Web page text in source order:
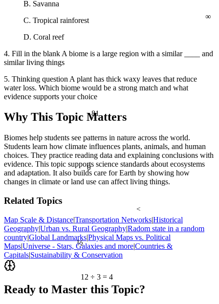
12 ÷ 3 = 4
θ
<
81
½
B. Savanna
C. Tropical rainforest
D. Coral reef
4. Fill in the blank A biome is a large region with a similar ____ and
similar living things
5. Thinking question A plant has thick waxy leaves that reduce
water loss. Which biome would be a strong match and what
evidence supports your choice
Why This Topic Matters
Biomes help students see patterns in nature across the world.
Students learn how climate influences plants, animals, and human
choices. They practice reading data and explaining conclusions with
evidence. This topic supports science standards about ecosystems
and adaptation. It also builds care for Earth by showing how
changes in climate or land use can affect living things.
Related Topics
Map Scale & Distance|Transportation Networks|Historical
Geography|Urban vs. Rural Geography|Radom state in a random
country|Global Landmarks|Physical Maps vs. Political
Maps|Universe - Stars, Galaxies and more|Countries &
Capitals|Sustainability & Conservation
Ready to Master this Topic?